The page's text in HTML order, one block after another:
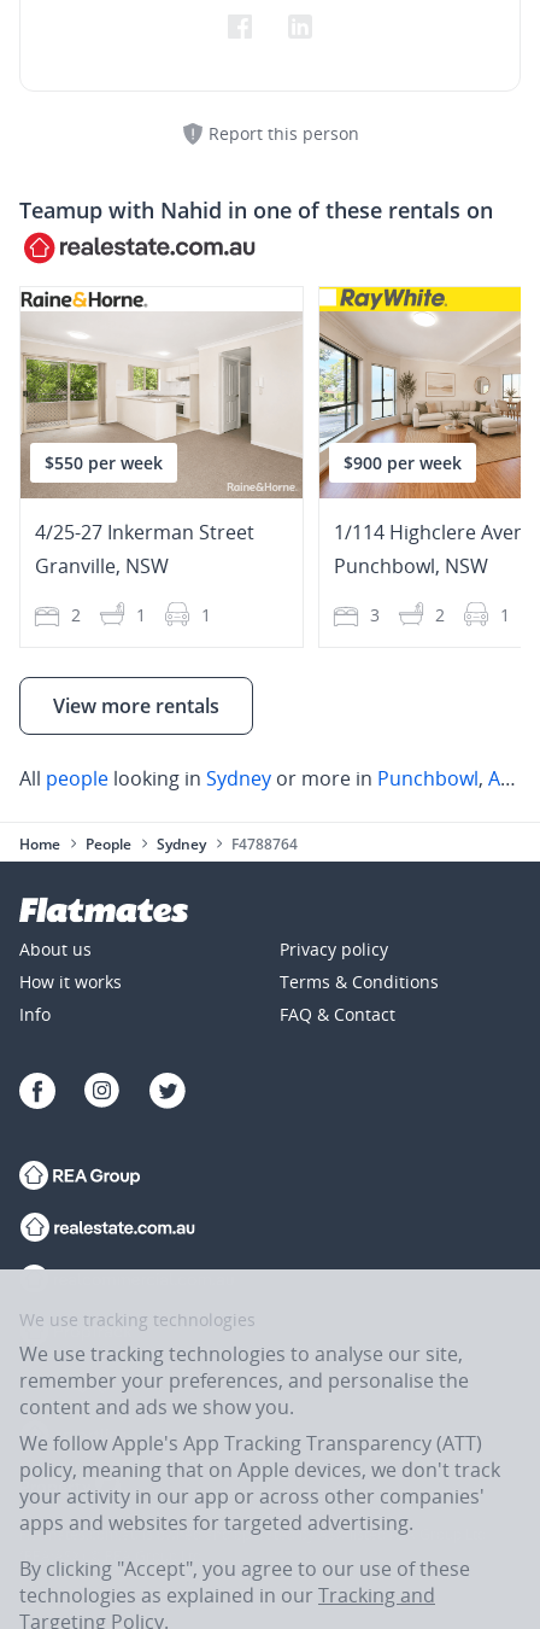
Report this person
Teamup with Nahid in one of these rentals on
$550 per week
4/25-27 Inkerman Street
Granville, NSW
2 1 1
$900 per week
1/114 Highclere
Punchbowl, NSW
3 2 1
View more rentals
All people looking in Sydney or more in Punchbowl, Auburn
Home People Sydney F4788764
About us
How it works
Info
Privacy policy
Terms & Conditions
FAQ & Contact
Flatmates.com.au is owned and operated by ASX-listed REA Group Ltd
(REA:ASX) © REA Group Ltd.
We use tracking technologies
We use tracking technologies to analyse our site,
remember your preferences, and personalise the
content and ads we show you.
We follow Apple's App Tracking Transparency (ATT)
policy, meaning that on Apple devices, we don't track
your activity in our app or across other companies'
apps and websites for targeted advertising.
By clicking "Accept", you agree to our use of these
technologies as explained in our Tracking and
Targeting Policy.